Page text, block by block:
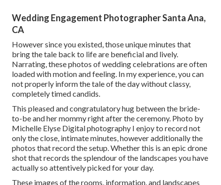
Wedding Engagement Photographer Santa Ana,
CA
However since you existed, those unique minutes that
bring the tale back to life are beneficial and lively.
Narrating, these photos of wedding celebrations are often
loaded with motion and feeling. In my experience, you can
not properly inform the tale of the day without classy,
completely timed candids.
This pleased and congratulatory hug between the bride-
to-be and her mommy right after the ceremony. Photo by
Michelle Elyse Digital photography I enjoy to record not
only the close, intimate minutes, however additionally the
photos that record the setup. Whether this is an epic drone
shot that records the splendour of the landscapes you have
actually so attentively picked for your day.
These images of the rooms, information, and landscapes